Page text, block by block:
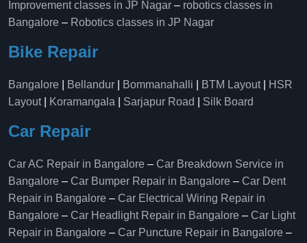
Improvement classes in JP Nagar – robotics classes in
Bangalore – Robotics classes in JP Nagar
Bike Repair
Bangalore Bellandur Bommanahalli BTM Layout|
HSR
Layout| Koramangala Sarjapur Road Silk Board
Car Repair
Car AC Repair in Bangalore – Car Breakdown Service in
Bangalore – Car Bumper Repair in Bangalore – Car Dent
Repair in Bangalore – Car Electrical Wiring Repair in
Bangalore – Car Headlight Repair in Bangalore – Car Light
Repair in Bangalore – Car Puncture Repair in Bangalore –